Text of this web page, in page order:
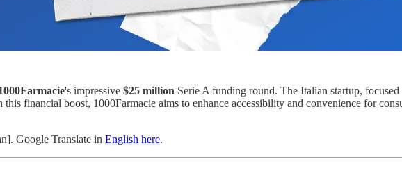
's impressive $25 million Serie A funding round. The Italian startup,
financial boost, 1000Farmacie aims to enhance accessibility and convenience for
Google Translate in English here.